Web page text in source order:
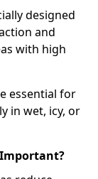
designed
and
with high
essential for
in wet, icy, or
Important?